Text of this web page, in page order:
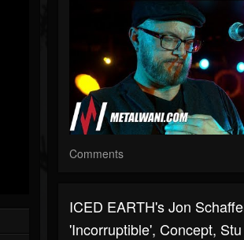
Comments
ICED EARTH's Jon
'Incorruptible', Concept,